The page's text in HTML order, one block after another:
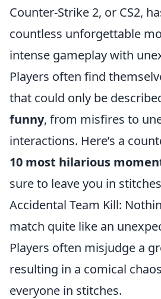
Counter-Strike 2, or CS2,
countless unforgettable
intense gameplay with
Players often find
that could only be
funny, from misfires to
interactions. Here’s a
10 most hilarious
sure to leave you in
Accidental Team Kill:
match quite like an
Players often misjudge a
resulting in a comical
everyone in stitches.